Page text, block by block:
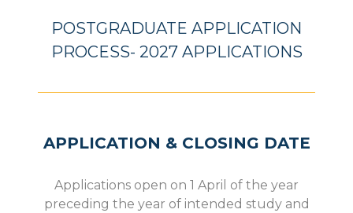
POSTGRADUATE APPLICATION
PROCESS- 2027 APPLICATIONS
APPLICATION & CLOSING DATE
Applications open on 1 April of the year
preceding the year of intended study and